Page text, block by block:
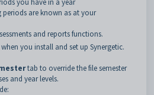
you have in a year
are known as at your
and reports functions.
you install and set up Synergetic.
tab to override the file semester
and year levels.